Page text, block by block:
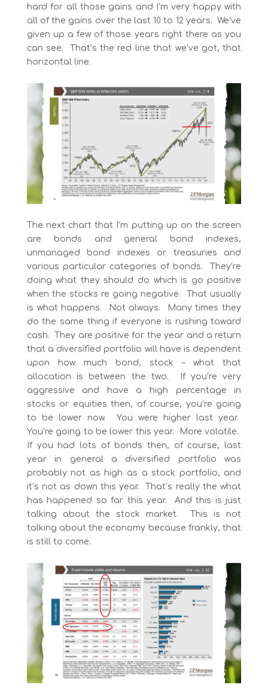
hard for all those gains and I’m very happy with
all of the gains over the last 10 to 12 years. We’ve
given up a few of those years right there as you
can see. That’s the red line that we’ve got, that
horizontal line.
The next chart that I’m putting up on the screen
are bonds and general bond indexes,
unmanaged bond indexes or treasuries and
various particular categories of bonds. They’re
doing what they should do which is go positive
when the stocks re going negative. That usually
is what happens. Not always. Many times they
do the same thing if everyone is rushing toward
cash. They are positive for the year and a return
that a diversified portfolio will have is dependent
upon how much bond, stock – what that
allocation is between the two. If you’re very
aggressive and have a high percentage in
stocks or equities then, of course, you’re going
to be lower now. You were higher last year.
You’re going to be lower this year. More volatile.
If you had lots of bonds then, of course, last
year in general a diversified portfolio was
probably not as high as a stock portfolio, and
it’s not as down this year. That’s really the what
has happened so far this year. And this is just
talking about the stock market. This is not
talking about the economy because frankly, that
is still to come.